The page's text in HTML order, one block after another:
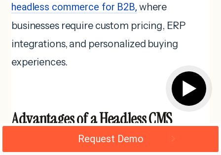
headless commerce for B2B, where
businesses require custom pricing, ERP
integrations, and personalized buying
experiences.
Advantages of a Headless CMS
▶
Request Demo